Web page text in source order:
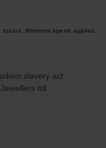
Minimum spend applies.
ltd
slavery act